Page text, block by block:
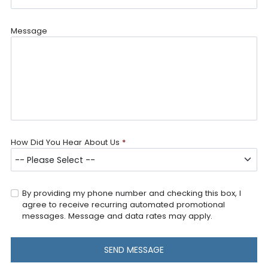
Message
How Did You Hear About Us *
By providing my phone number and checking this box, I
agree to receive recurring automated promotional
messages. Message and data rates may apply.
SEND MESSAGE